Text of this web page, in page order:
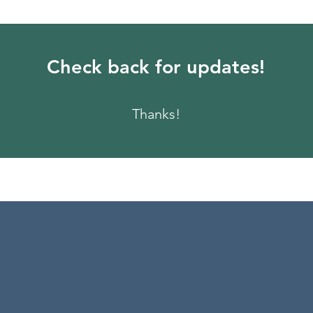
Check back for updates!
Thanks!